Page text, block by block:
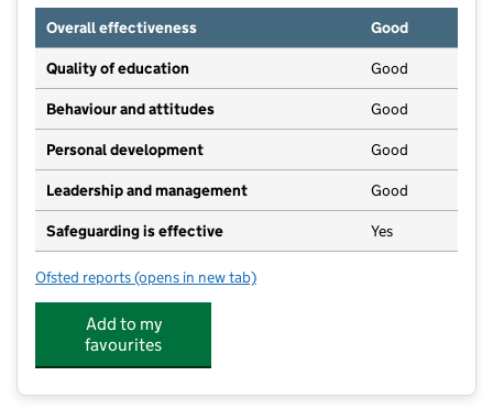
Overall effectiveness
Good
Quality of education Good
Behaviour and attitudes Good
Personal development Good
Leadership and management Good
Safeguarding is effective Yes
Ofsted reports for Bright Beginnings Nursery
(opens in new tab)
Add to my
favourites